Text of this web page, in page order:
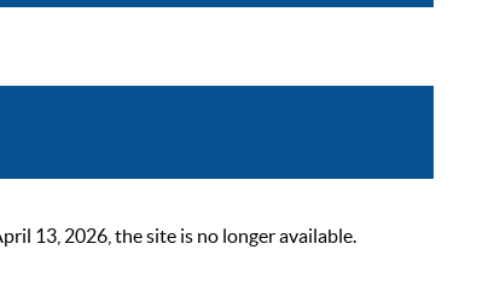
13, 2026, the site is no longer available.